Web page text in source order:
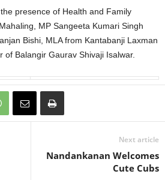
presence of Health and Family
MP Sangeeta Kumari Singh
Bishi, MLA from Kantabanji Laxman
of Balangir Gaurav Shivaji Isalwar.
Next article
Nandankanan Welcomes
Cute Cubs